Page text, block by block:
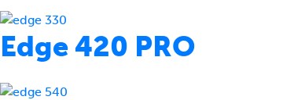
Edge 420 PRO